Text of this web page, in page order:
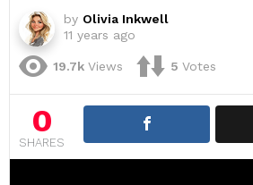
by Olivia Inkwell
11 years ago
19.7k Views 5 Votes
0
SHARES